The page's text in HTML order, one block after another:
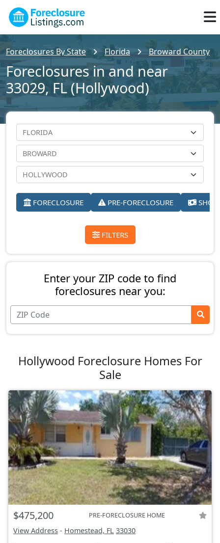
Foreclosures By State Florida Broward County
Foreclosures in and near
33029, FL (Hollywood)
FORECLOSURE PRE-FORECLOSURE
FILTERS
Enter your ZIP code to find
foreclosures near you:
Hollywood Foreclosure Homes For
Sale
$475,200 PRE-FORECLOSURE HOME
View Address - Homestead, FL 33030